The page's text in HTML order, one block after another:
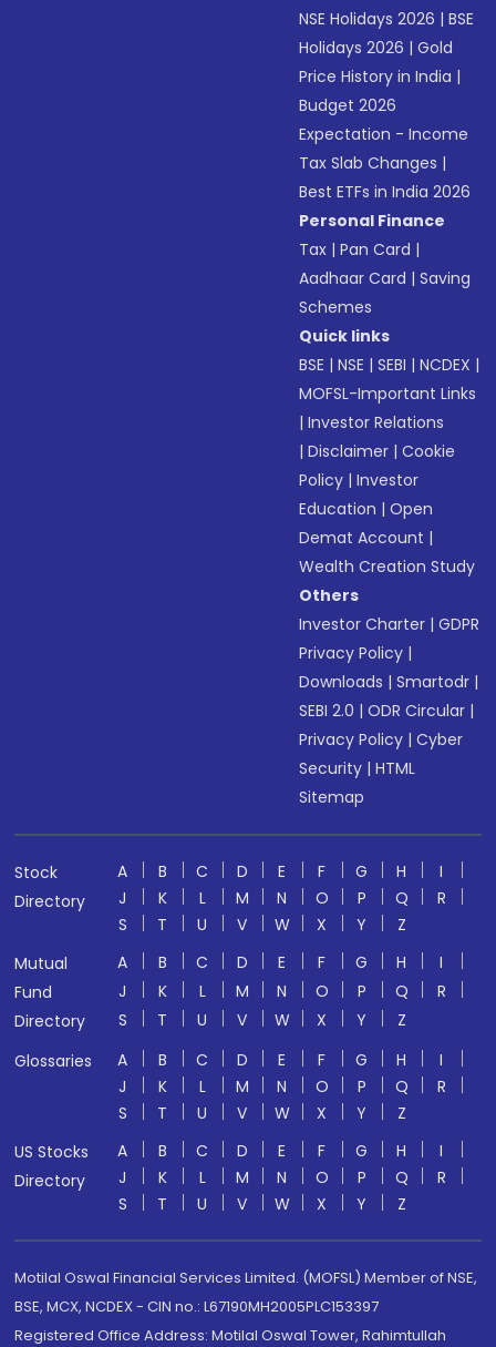
NSE Holidays 2026 |BSE
Holidays 2026 |Gold
Price History in India |
Budget 2026
Expectation - Income
Tax Slab Changes |
Best ETFs in India 2026
Personal Finance
Tax |Pan Card |
Aadhaar Card |Saving
Schemes
Quick links
BSE |NSE |SEBI |NCDEX |
MOFSL-Important Links
|Investor Relations
|Disclaimer |Cookie
Policy |Investor
Education |Open
Demat Account |
Wealth Creation Study
Others
Investor Charter |GDPR
Privacy Policy |
Downloads |Smartodr |
SEBI 2.0 |ODR Circular |
Privacy Policy |Cyber
Security |HTML
Sitemap
Stock
Directory
A B C D E F G H
I
J
K L M N O P Q
R
S
T U V W X Y
Z
Mutual
Fund
Directory
A B C D E F G H
I
J
K L M N O P Q
R
S
T U V W X Y
Z
Glossaries
A B C D E F G H
I
J
K L M N O P Q
R
S
T U V W X Y
Z
US Stocks
Directory
A B C D E F G H
I
J
K L M N O P Q
R
S
T U V W X Y Z
Motilal Oswal Financial Services Limited. (MOFSL) Member of NSE,
BSE, MCX, NCDEX - CIN no.: L67190MH2005PLC153397
Registered Office Address: Motilal Oswal Tower, Rahimtullah